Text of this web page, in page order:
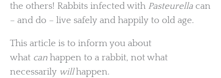
the others! Rabbits infected with Pasteurella can
– and do – live safely and happily to old age.
This article is to inform you about
what can happen to a rabbit, not what
necessarily willhappen.